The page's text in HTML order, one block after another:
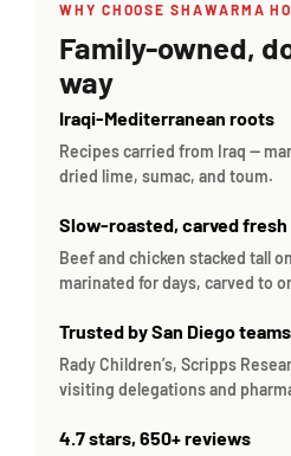
WHY CHOOSE SHAWARMA
Family-owned,
way
Iraqi-Mediterranean roots
Recipes carried from Iraq —
dried lime, sumac, and toum.
Slow-roasted, carved fresh
Beef and chicken stacked tall
marinated for days, carved to
Trusted by San Diego teams
Rady Children’s, Scripps
visiting delegations and
4.7 stars, 650+ reviews